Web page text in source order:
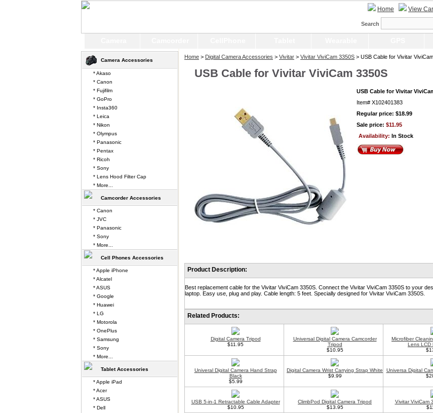
Home View
Search
Home > Digital Camera Accessories > Vivitar > Vivitar ViviCam 3350S > USB Cable for Vivitar
USB Cable for Vivitar ViviCam 3350S
USB Cable for Vivitar
Item# X102401383
Regular price: $18.99
Sale price: $11.95
Availability: In Stock
Product Description:
Best replacement cable for the Vivitar ViviCam 3350S. Connect the Vivitar ViviCam 3350S to your
laptop. Easy use, plug and play. Cable length: 5 feet. Specially designed for Vivitar ViviCam 3350S.
Related Products:
Digital Camera Tripod
$11.95
Universal Digital Camera Camcorder
Tripod
$10.95
Microfiber
Lens LCD
Univeral Digital Camera Hand Strap
Black
$5.99
Digital Camera Wrist Carrying Strap White
$9.99
Universa Digital
USB 5-in-1 Retractable Cable Adapter
$10.95
ClimbPod Digital Camera Tripod
$13.95
Vivitar ViviCam
Camera Accessories
* Akaso
* Canon
* Fujifilm
* GoPro
* Insta360
* Leica
* Nikon
* Olympus
* Panasonic
* Pentax
* Ricoh
* Sony
* Lens Hood Filter Cap
* More...
Camcorder Accessories
* Canon
* JVC
* Panasonic
* Sony
* More...
Cell Phones Accessories
* Apple iPhone
* Alcatel
* ASUS
* Google
* Huawei
* LG
* Motorola
* OnePlus
* Samsung
* Sony
* More...
Tablet Accessories
* Apple iPad
* Acer
* ASUS
* Dell